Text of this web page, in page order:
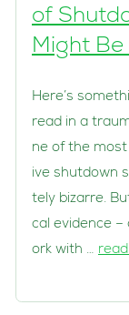
of
Might
Here’s
read in a
ne of the
ive shutdown
tely bizarre.
cal evidence –
ork with …